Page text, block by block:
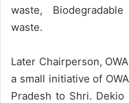
waste,
waste.
Later Chairperson,
a small initiative of
Pradesh to Shri. Dekio